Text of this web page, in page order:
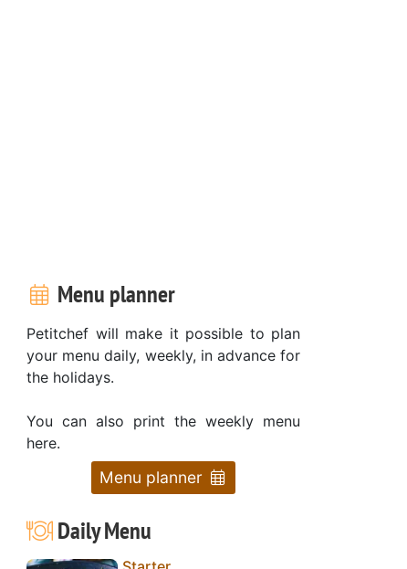
Menu planner
Petitchef will make it possible to plan
your menu daily, weekly, in advance for
the holidays.
You can also print the weekly menu
here.
Menu planner
Daily Menu